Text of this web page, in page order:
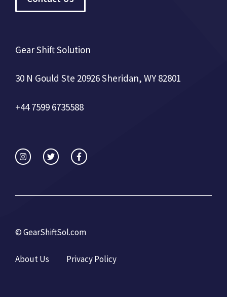
Gear Shift Solution
30 N Gould Ste 20926 Sheridan, WY 82801
+44 7599 6735588
©GearShiftSol.com
About Us Privacy Policy